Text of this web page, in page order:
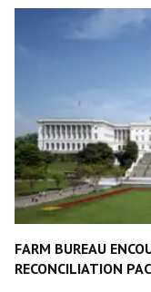
FARM BUREAU
RECONCILIATION